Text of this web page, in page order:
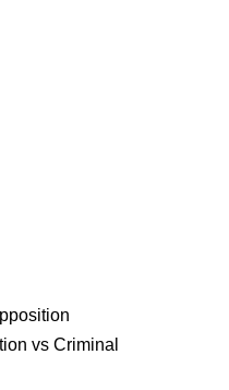
vs Criminal